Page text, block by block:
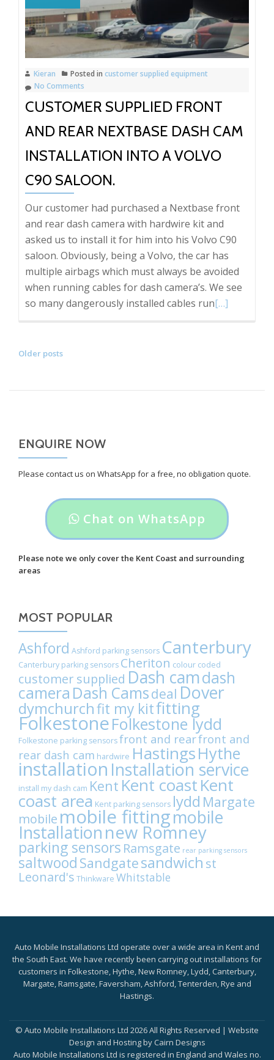
dash
camera
Installation
Porsche
Cayenne
Kieran Posted in customer supplied equipment
No Comments
CUSTOMER SUPPLIED FRONT
AND REAR NEXTBASE DASH CAM
INSTALLATION INTO A VOLVO
C90 SALOON.
Our customer had purchased a Nextbase front
and rear dash camera with hardwire kit and
asked us to install it for him into his Volvo C90
saloon. Obviously, being a Volvo, the car has
multiple airbags which must always be avoided
when running cables for dash camera’s. We see
so many dangerously installed cables runRead
Installation
Volvo
C90
saloon.
[…]
POSTS
Older posts
ENQUIRE NOW
Please contact us on WhatsApp for a free, no obligation quote.
Header
button
label:
on
Chat on WhatsApp
Please note we only cover the Kent Coast and surrounding
areas
MOST POPULAR
Ashford Ashford parking sensors Canterbury
Canterbury parking sensors Cheriton colour coded
customer supplied Dash camdash
camera Dash Camsdeal Dover
dymchurchfit my kitfitting
FolkestoneFolkestone lydd
Folkestone parking sensorsfront and rearfront and
rear dash cam hardwire HastingsHythe
installation Installation service
install my dash cam Kent Kent coastKent
coast area Kent parking sensors lydd Margate
mobile mobile fittingmobile
Installationnew Romney
parking sensors Ramsgate rear parking sensors
saltwood Sandgatesandwich st
Leonard's Thinkware Whitstable
Auto Mobile Installations Ltd operate over a wide area in Kent and
the South East. We have recently been carrying out installations for
customers in Folkestone, Hythe, New Romney, Lydd, Canterbury,
Margate, Ramsgate, Faversham, Ashford, Tenterden, Rye and
Hastings.
© Auto Mobile Installations Ltd 2026 All Rights Reserved | Website
Design and Hosting byCairn Designs
Auto Mobile Installations Ltd is registered in England and Wales no.